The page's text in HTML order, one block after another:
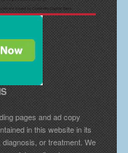
pages and ad copy
in this website in its
or treatment. We